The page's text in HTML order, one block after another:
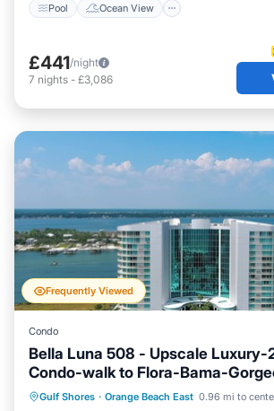
Pool Ocean View
£441/night
7 nights - £3,086
Frequently Viewed
Condo
Bella Luna 508 - Upscale Luxury-
Condo-walk to Flora-Bama-
Gulf Shores · Orange Beach East 0.96 mi to
Oceanfront Hot Tub
Parking